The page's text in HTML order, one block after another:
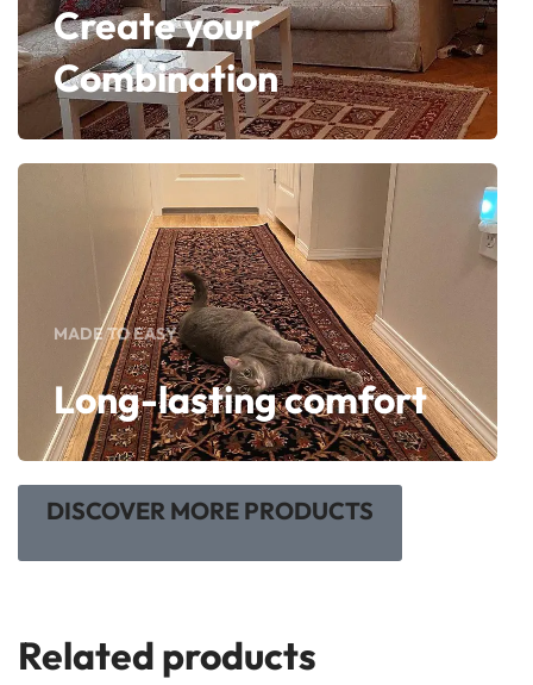
Create your
Combination
MADE TO EASY
Long-lasting comfort
DISCOVER MORE PRODUCTS
Related products